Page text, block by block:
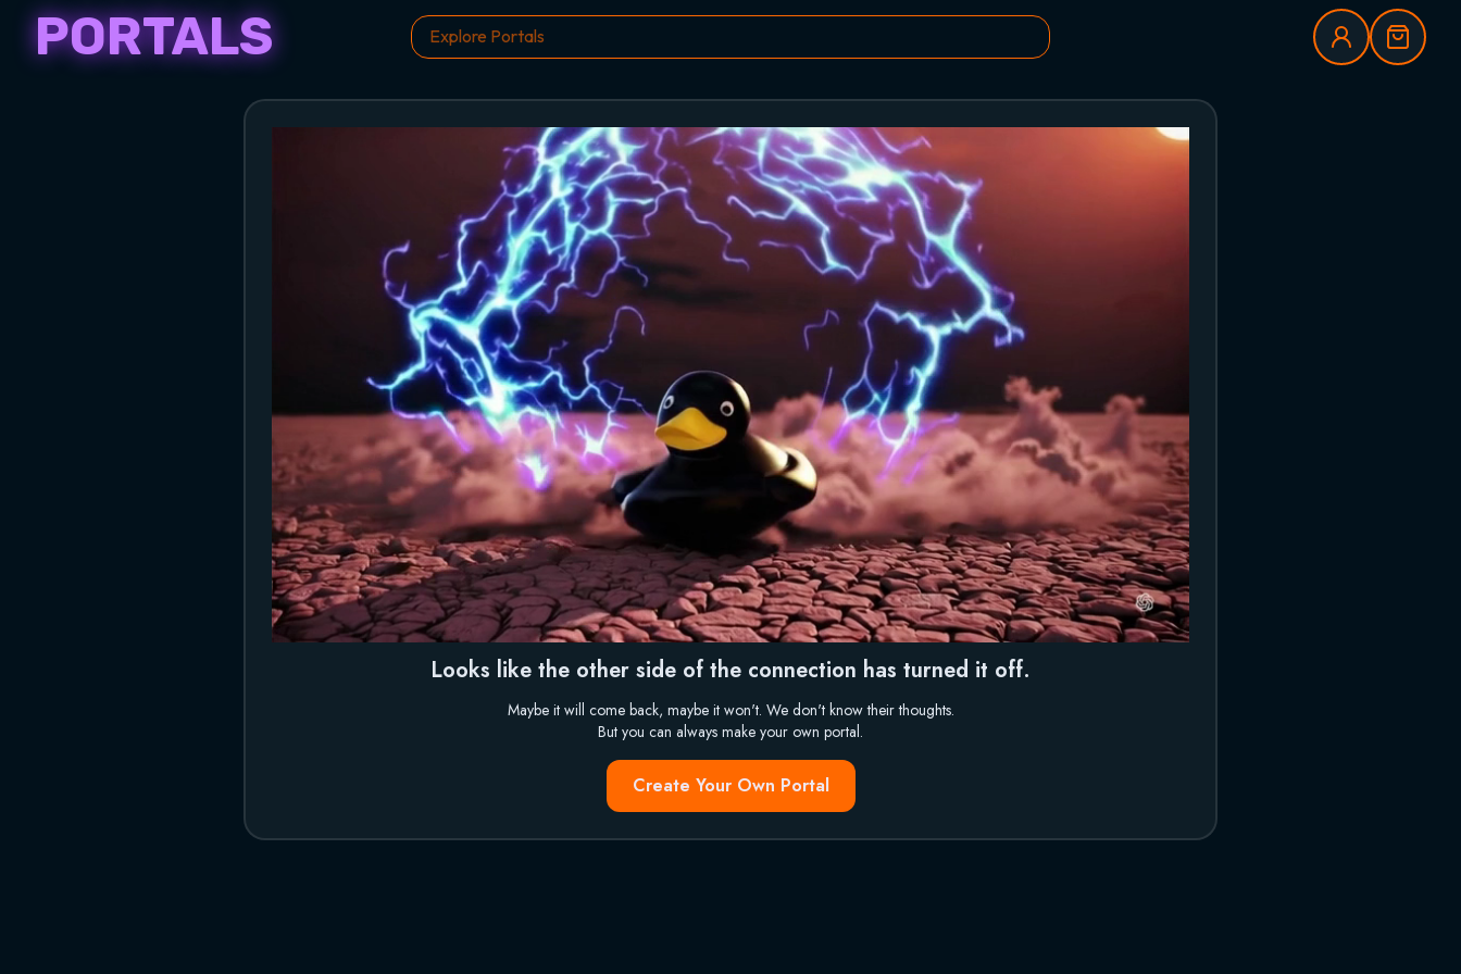
PORTALS
Looks like the other side of the connection has turned it off.
Maybe it will come back, maybe it won't. We don't know their thoughts.
But you can always make your own portal.
Create Your Own Portal